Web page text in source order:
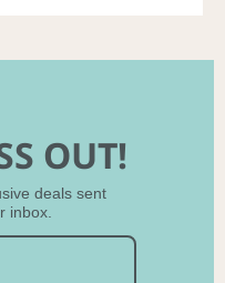
OUT!
deals sent
inbox.